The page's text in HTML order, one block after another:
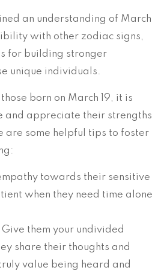
an understanding of March
with other zodiac signs,
for building stronger
unique individuals.
born on March 19, it is
and appreciate their strengths
are some helpful tips to foster
towards their sensitive
when they need time alone
Give them your undivided
share their thoughts and
value being heard and